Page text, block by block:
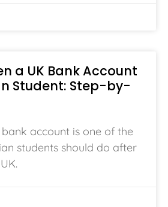
a UK Bank Account
Student: Step-by-
account is one of the
students should do after